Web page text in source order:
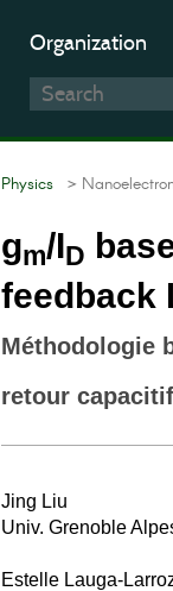
Organization
Physics >
gm/ID
feedback
Méthodologie
retour
Jing Liu
Univ. Grenoble
Estelle Lauga-